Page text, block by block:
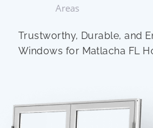
Areas
Trustworthy, Durable, and
Windows for Matlacha FL